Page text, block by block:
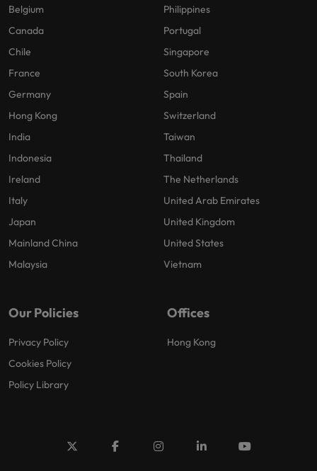
Belgium
Canada
Chile
France
Germany
Hong Kong
India
Indonesia
Ireland
Italy
Japan
Mainland China
Malaysia
Philippines
Portugal
Singapore
South Korea
Spain
Switzerland
Taiwan
Thailand
The Netherlands
United Arab Emirates
United Kingdom
United States
Vietnam
Our Policies
Privacy Policy
Cookies Policy
Policy Library
Offices
Hong Kong